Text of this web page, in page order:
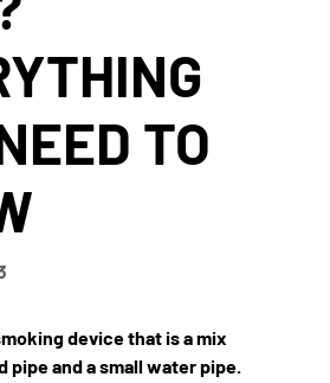
TO
device that is a mix
pipe and a small water pipe.